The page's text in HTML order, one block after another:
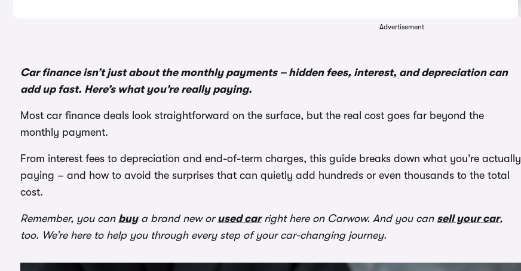
Advertisement
Car finance isn’t just about the monthly payments – hidden fees, interest, and depreciation can
add up fast. Here’s what you’re really paying.
Most car finance deals look straightforward on the surface, but the real cost goes far beyond the
monthly payment.
From interest fees to depreciation and end-of-term charges, this guide breaks down what you’re actually
paying – and how to avoid the surprises that can quietly add hundreds or even thousands to the total
cost.
Remember, you can buya brand new or used carright here on Carwow. And you can sell your car,
too. We’re here to help you through every step of your car-changing journey.